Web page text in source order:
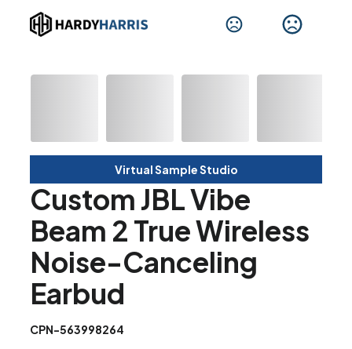
Virtual Sample Studio
Custom JBL Vibe
Beam 2 True Wireless
Noise-Canceling
Earbud
CPN-563998264